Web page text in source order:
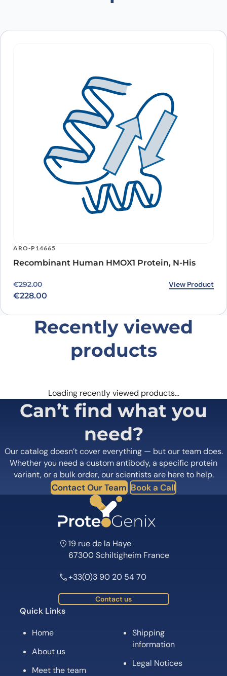
oxidative stress and inflammation.
– Main Applications of Anti-HMOX1 Polyclonal Antibody
processes. Its high specificity and sensitivity make it an essential tool
for researchers in the fields of aging, cancer, and neurodegenerative
diseases. With its extensive validation and versatility in different
research applications, this antibody is a top choice for those
studying the role of HMOX1 in cellular homeostasis. Order now and
advance your research with confidence.
ARO-P14665
Recombinant Human HMOX1 Protein, N-His
€292.00
Original price was: €292.00.
€228.00
Current price is: €228.00. View Product
Recently viewed
products
Loading recently viewed products…
Can’t find what you
need?
Our catalog doesn’t cover everything — but our team does.
Whether you need a custom antibody, a specific protein
variant, or a bulk order, our scientists are here to help.
Contact Our Team Book a Call
19 rue de la Haye
67300 Schiltigheim France
+33(0)3 90 20 54 70
Contact us
Quick Links
Home
About us
Meet the team
Shipping
information
Legal Notices